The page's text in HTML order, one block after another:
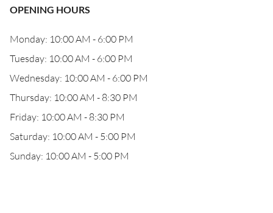
OPENING HOURS
Monday: 10:00 AM - 6:00 PM
Tuesday: 10:00 AM - 6:00 PM
Wednesday: 10:00 AM - 6:00 PM
Thursday: 10:00 AM - 8:30 PM
Friday: 10:00 AM - 8:30 PM
Saturday: 10:00 AM - 5:00 PM
Sunday: 10:00 AM - 5:00 PM